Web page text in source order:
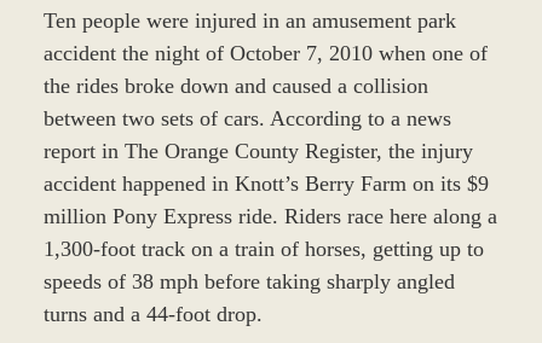
Ten people were injured in an amusement park
accident the night of October 7, 2010 when one of
the rides broke down and caused a collision
between two sets of cars. According to a news
report in The Orange County Register, the injury
accident happened in Knott’s Berry Farm on its $9
million Pony Express ride. Riders race here along a
1,300-foot track on a train of horses, getting up to
speeds of 38 mph before taking sharply angled
turns and a 44-foot drop.